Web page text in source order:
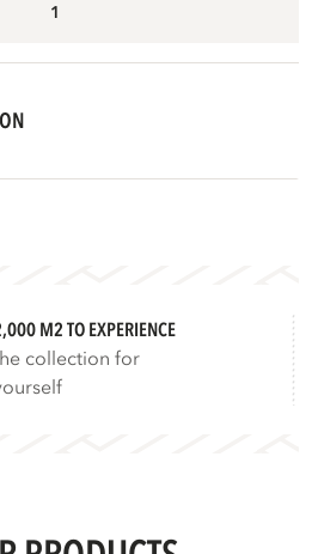
1
M2 TO EXPERIENCE
collection for